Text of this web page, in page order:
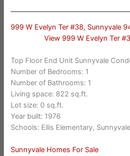
999 W Evelyn Ter #38, Sunnyvale
View 999 W Evelyn Ter
Top Floor End Unit Sunnyvale
Number of Bedrooms: 1
Number of Bathrooms: 1
Living space: 822 sq.ft.
Lot size: 0 sq.ft.
Year built: 1976
Schools: Ellis Elementary,
Sunnyvale Homes For Sale